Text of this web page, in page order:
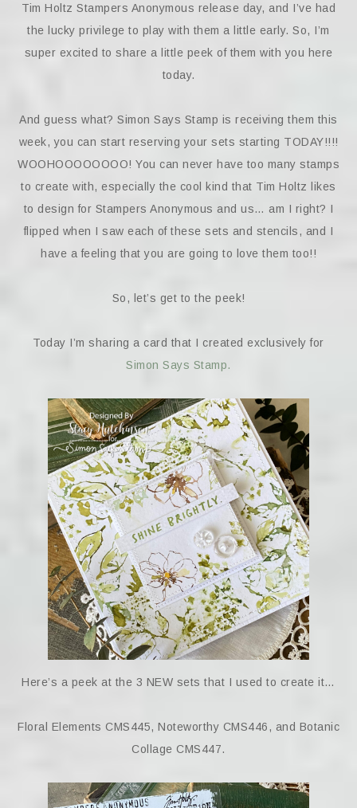
Tim Holtz Stampers Anonymous release day, and I’ve had
the lucky privilege to play with them a little early. So, I’m
super excited to share a little peek of them with you here
today.
And guess what? Simon Says Stamp is receiving them this
week, you can start reserving your sets starting TODAY!!!!
WOOHOOOOOOOO! You can never have too many stamps
to create with, especially the cool kind that Tim Holtz likes
to design for Stampers Anonymous and us… am I right? I
flipped when I saw each of these sets and stencils, and I
have a feeling that you are going to love them too!!
So, let’s get to the peek!
Today I’m sharing a card that I created exclusively for
Simon Says Stamp.
Here’s a peek at the 3 NEW sets that I used to create it…
Floral Elements CMS445, Noteworthy CMS446, and Botanic
Collage CMS447.